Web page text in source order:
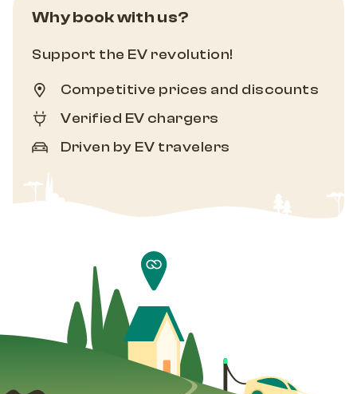
Why book with us?
Support the EV revolution!
Competitive prices and discounts
Verified EV chargers
Driven by EV travelers